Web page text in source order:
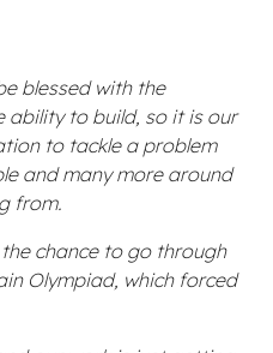
blessed with the
ability to build, so it is our
to tackle a problem
and many more around
from.
chance to go through
Olympiad, which forced